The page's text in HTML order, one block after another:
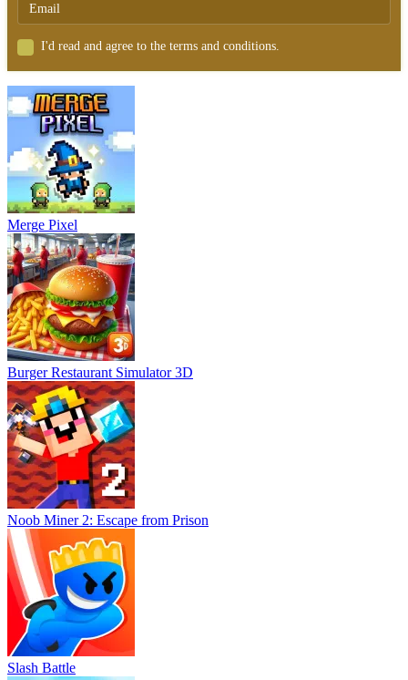
I'd read and agree to the terms and conditions.
Merge Pixel
Burger Restaurant Simulator 3D
Noob Miner 2: Escape from Prison
Slash Battle